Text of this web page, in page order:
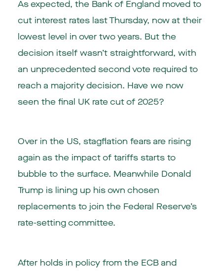
As expected, the Bank of England moved to
cut interest rates last Thursday, now at their
lowest level in over two years. But the
decision itself wasn’t straightforward, with
an unprecedented second vote required to
reach a majority decision. Have we now
seen the final UK rate cut of 2025?
Over in the US, stagflation fears are rising
again as the impact of tariffs starts to
bubble to the surface. Meanwhile Donald
Trump is lining up his own chosen
replacements to join the Federal Reserve’s
rate-setting committee.
After holds in policy from the ECB and